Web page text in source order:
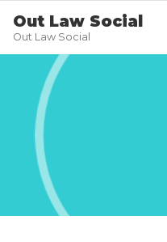
Out Law Social
Out Law Social